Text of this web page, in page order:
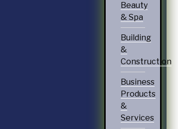
Beauty
& Spa
Building
&
Construction
Business
Products
&
Services